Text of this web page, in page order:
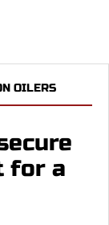
OILERS
for a